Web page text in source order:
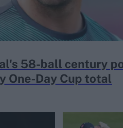
58-ball century
One-Day Cup total